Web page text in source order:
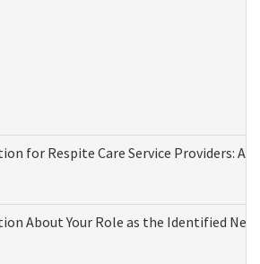
for Respite Care Service Providers:
About Your Role as the Identified